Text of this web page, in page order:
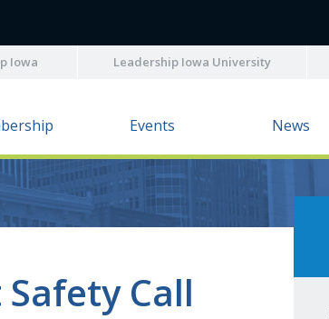
Iowa Leadership Iowa University
Events News
Call